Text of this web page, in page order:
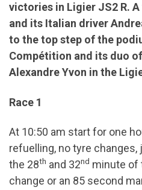
victories in Ligier JS2 R.
and its Italian driver
to the top step of the
Compétition and its duo
Alexandre Yvon in the
Race 1
At 10:50 am start for one
refuelling, no tyre
the 28th and 32nd minute of
change or an 85 second